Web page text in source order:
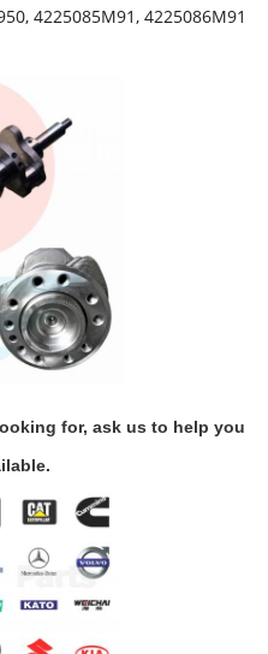
4225085M91, 4225086M91
for, ask us to help you